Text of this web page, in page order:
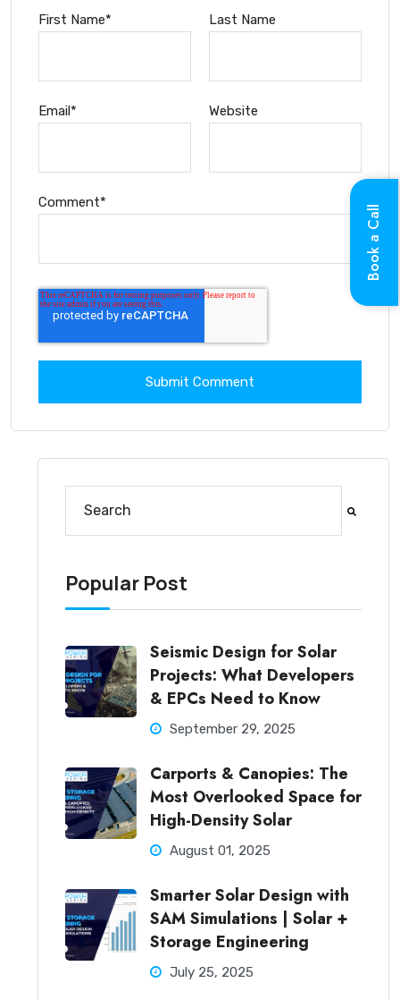
First Name* Last Name
Email* Website
Comment*
Popular Post
Seismic Design for Solar
Projects: What Developers
& EPCs Need to Know
September 29, 2025
Carports & Canopies: The
Most Overlooked Space for
High-Density Solar
August 01, 2025
Smarter Solar Design with
SAM Simulations | Solar +
Storage Engineering
July 25, 2025
Book a Call